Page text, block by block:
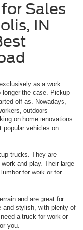
Sales
IN
as a work
the case. Pickup
off as. Nowadays,
outdoors
on home renovations.
popular vehicles on
trucks. They are
and play. Their large
for work or for
and are great for
and stylish, with plenty of
a truck for work or
you.